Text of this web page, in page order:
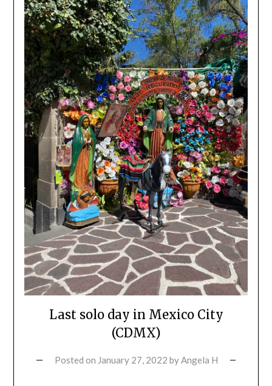
Last solo day in Mexico City
(CDMX)
Posted on January 27, 2022 byAngela H